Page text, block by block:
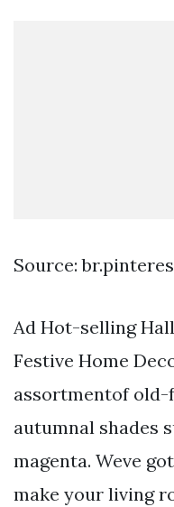
Source:
Ad Hot-selling
Festive Home
assortmentof old-
autumnal shades
magenta. Weve
make your living